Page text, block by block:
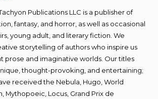
Publications LLC is a publisher of
fantasy, and horror, as well as occasional
young adult, and literary fiction. We
storytelling of authors who inspire us
prose and imaginative worlds. Our titles
thought-provoking, and entertaining;
received the Nebula, Hugo, World
Mythopoeic, Locus, Grand Prix de